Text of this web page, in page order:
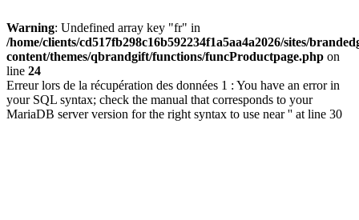
Warning: Undefined array key "fr" in
/home/clients/cd517fb298c16b592234f1a5aa4a2026/sites/
content/themes/qbrandgift/functions/funcProductpage.php on
line 24
Erreur lors de la récupération des données 1 : You have an error in
your SQL syntax; check the manual that corresponds to your
MariaDB server version for the right syntax to use near '' at line 30